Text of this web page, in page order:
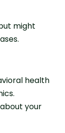
might
health
your